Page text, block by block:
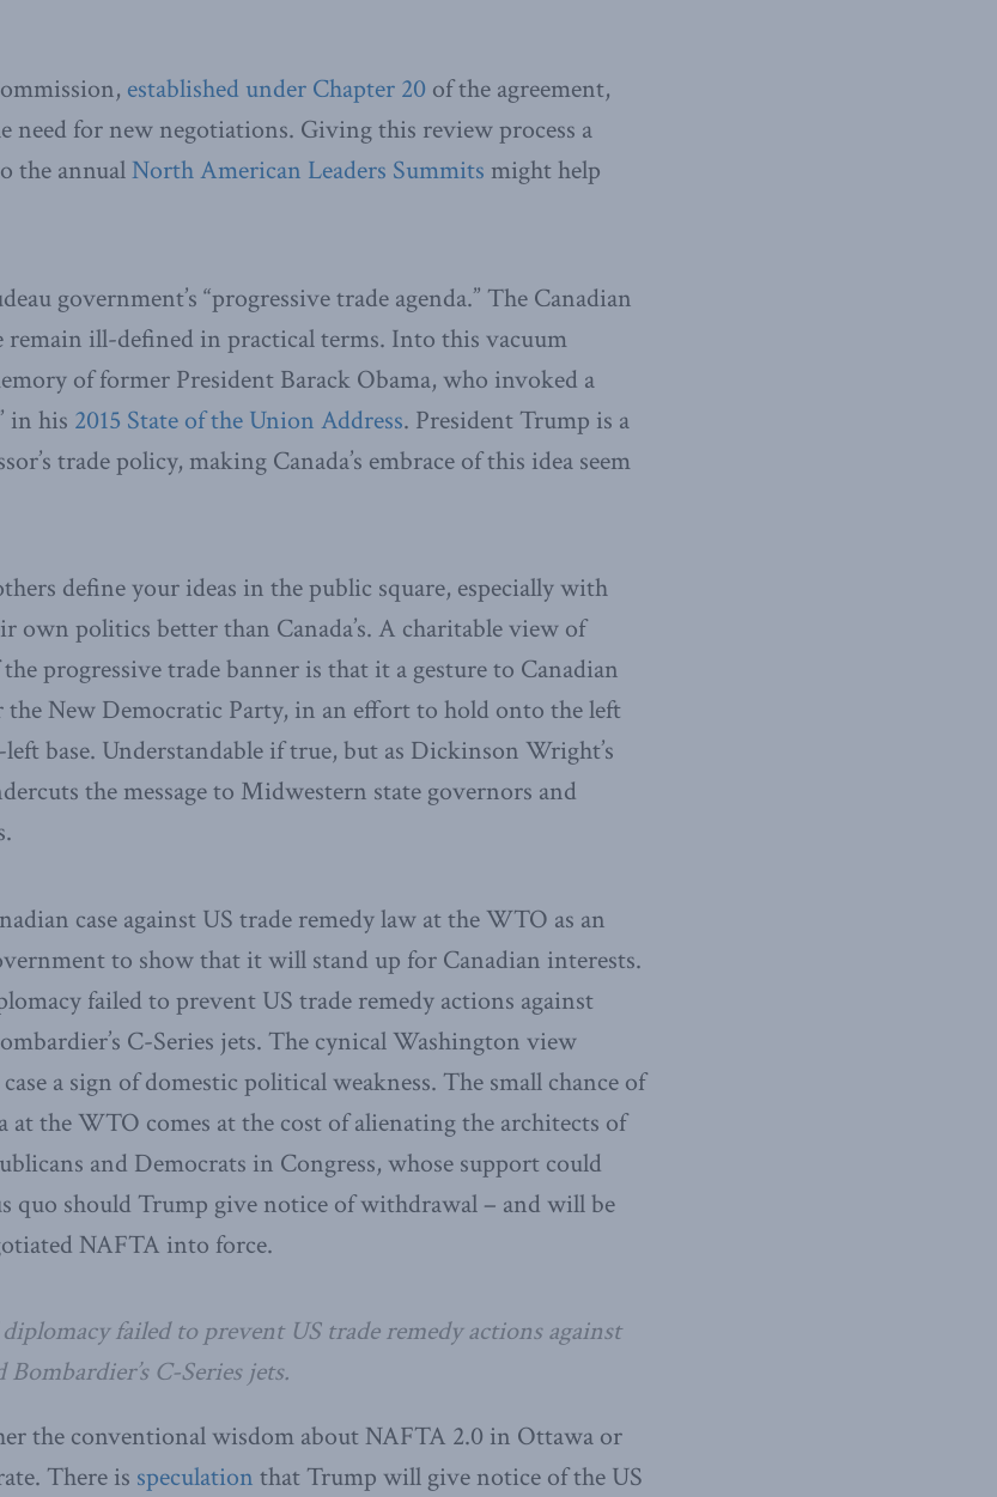
established under Chapter 20 of the agreement,
need for new negotiations. Giving this review process a
the annualNorth American Leaders Summits might help
government’s “progressive trade agenda.” The Canadian
remain ill-defined in practical terms. Into this vacuum
of former President Barack Obama, who invoked a
in his 2015 State of the Union Address. President Trump is a
trade policy, making Canada’s embrace of this idea seem
define your ideas in the public square, especially with
own politics better than Canada’s. A charitable view of
progressive trade banner is that it a gesture to Canadian
New Democratic Party, in an effort to hold onto the left
base. Understandable if true, but as Dickinson Wright’s
the message to Midwestern state governors and
case against US trade remedy law at the WTO as an
to show that it will stand up for Canadian interests.
failed to prevent US trade remedy actions against
C-Series jets. The cynical Washington view
a sign of domestic political weakness. The small chance of
at the WTO comes at the cost of alienating the architects of
and Democrats in Congress, whose support could
quo should Trump give notice of withdrawal – and will be
NAFTA into force.
failed to prevent US trade remedy actions against
C-Series jets.
the conventional wisdom about NAFTA 2.0 in Ottawa or
There is speculation that Trump will give notice of the US